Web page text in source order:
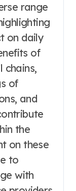
range
on daily
of
chains,
of
and
the
on these
to
with